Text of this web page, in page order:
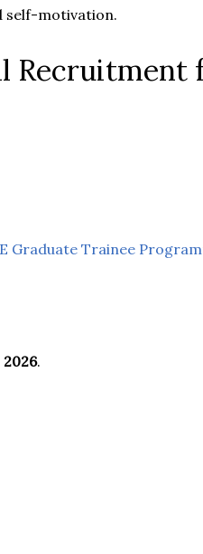
self-motivation.
Recruitment
Graduate Trainee
2026.